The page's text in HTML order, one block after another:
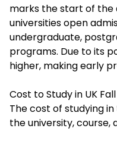
marks the start of the
universities open
undergraduate,
programs. Due to its
higher, making early
Cost to Study in UK
The cost of studying
the university, course,